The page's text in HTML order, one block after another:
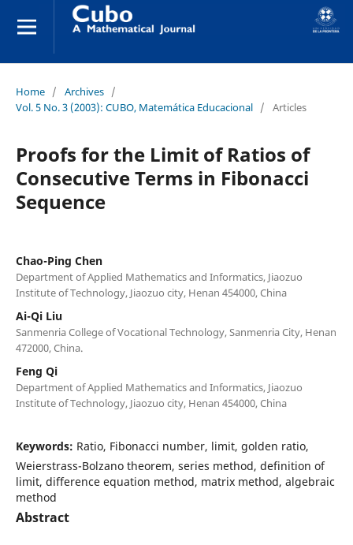
Home / Archives /
Vol. 5 No. 3 (2003): CUBO, Matemática Educacional / Articles
Proofs for the Limit of Ratios of
Consecutive Terms in Fibonacci
Sequence
Chao-Ping Chen
Department of Applied Mathematics and Informatics, Jiaozuo
Institute of Technology, Jiaozuo city, Henan 454000, China
Ai-Qi Liu
Sanmenria College of Vocational Technology, Sanmenria City, Henan
472000, China.
Feng Qi
Department of Applied Mathematics and Informatics, Jiaozuo
Institute of Technology, Jiaozuo city, Henan 454000, China
Keywords: Ratio, Fibonacci number, limit, golden ratio,
Weierstrass-Bolzano theorem, series method, definition of
limit, difference equation method, matrix method, algebraic
method
Abstract